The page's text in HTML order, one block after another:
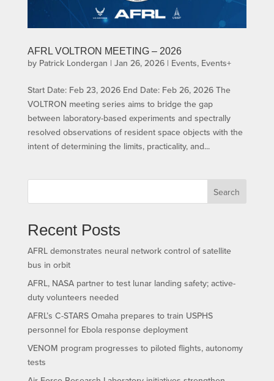
AFRL VOLTRON MEETING – 2026
by Patrick Londergan | Jan 26, 2026| Events, Events+
Start Date: Feb 23, 2026 End Date: Feb 26, 2026 The
VOLTRON meeting series aims to bridge the gap
between laboratory-based experiments and spectrally
resolved observations of resident space objects with the
intent of determining the limits, practicality, and...
Search
Recent Posts
AFRL demonstrates neural network control of satellite
bus in orbit
AFRL, NASA partner to test lunar landing safety; active-
duty volunteers needed
AFRL’s C-STARS Omaha prepares to train USPHS
personnel for Ebola response deployment
VENOM program progresses to piloted flights, autonomy
tests